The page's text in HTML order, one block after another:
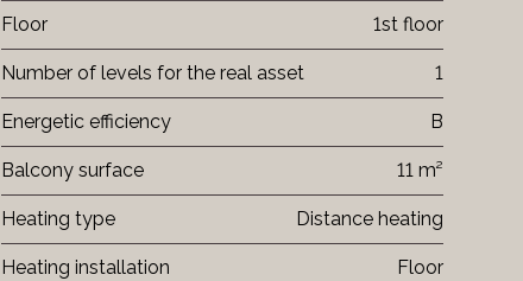
Floor 1st floor
Number of levels for the real asset 1
Energetic efficiency B
Balcony surface 11 m²
Heating type Distance heating
Heating installation Floor